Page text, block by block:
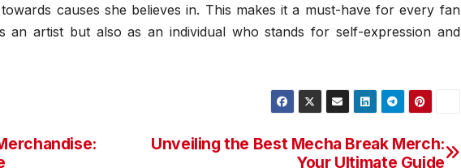
causes she believes in. This makes it a must-have for every fan
an artist but also as an individual who stands for self-expression and
Unveiling the Best Mecha Break Merch:
Your Ultimate Guide